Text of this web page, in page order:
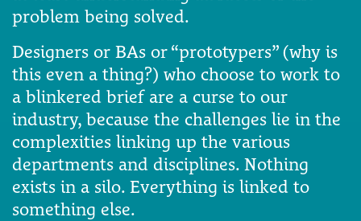
problem being solved.
Designers or BAs or “prototypers” (why is
this even a thing?) who choose to work to
a blinkered brief are a curse to our
industry, because the challenges lie in the
complexities linking up the various
departments and disciplines. Nothing
exists in a silo. Everything is linked to
something else.